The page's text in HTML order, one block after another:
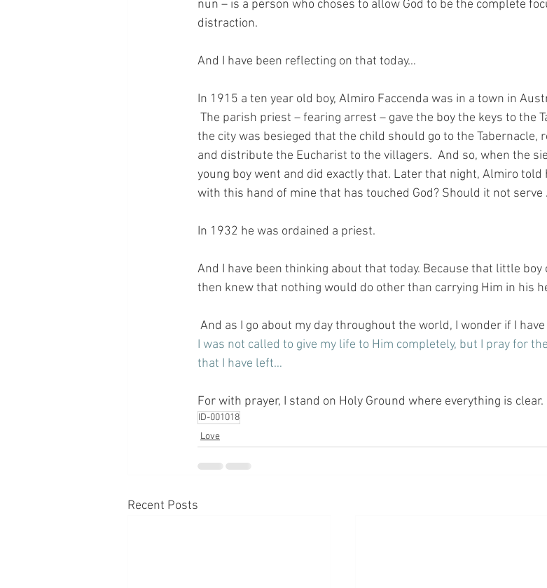
nun – is a person who choses to allow God to be the complete
distraction.
And I have been reflecting on that today…
In 1915 a ten year old boy, Almiro Faccenda was in a town in
The parish priest – fearing arrest – gave the boy the keys to the
the city was besieged that the child should go to the Tabernacle,
and distribute the Eucharist to the villagers.  And so, when the
young boy went and did exactly that. Later that night, Almiro told
with this hand of mine that has touched God? Should it not serve
In 1932 he was ordained a priest.
And I have been thinking about that today. Because that little boy
then knew that nothing would do other than carrying Him in his
And as I go about my day throughout the world, I wonder if I
I was not called to give my life to Him completely, but I pray for
that I have left…
For with prayer, I stand on Holy Ground where everything is
ID-001018
Love
Recent Posts